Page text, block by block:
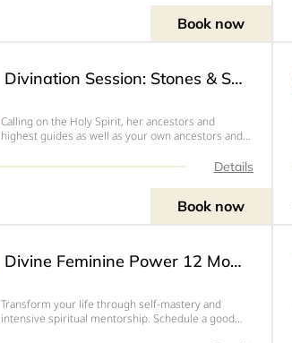
Book now
Divination Session: Stones & Shells
Calling on the Holy Spirit, her ancestors and
highest guides as well as your own ancestors and
help you get a higher view of your situation orDetails
Book now
Divine Feminine Power 12 Month Mastermind (Initiation Phase 1)
Transform your life through self-mastery and
intensive spiritual mentorship. Schedule a good